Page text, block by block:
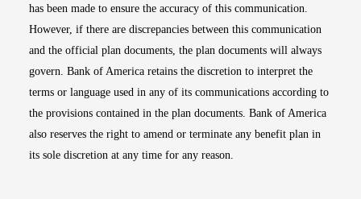
has been made to ensure the accuracy of this communication.
However, if there are discrepancies between this communication
and the official plan documents, the plan documents will always
govern. Bank of America retains the discretion to interpret the
terms or language used in any of its communications according to
the provisions contained in the plan documents. Bank of America
also reserves the right to amend or terminate any benefit plan in
its sole discretion at any time for any reason.